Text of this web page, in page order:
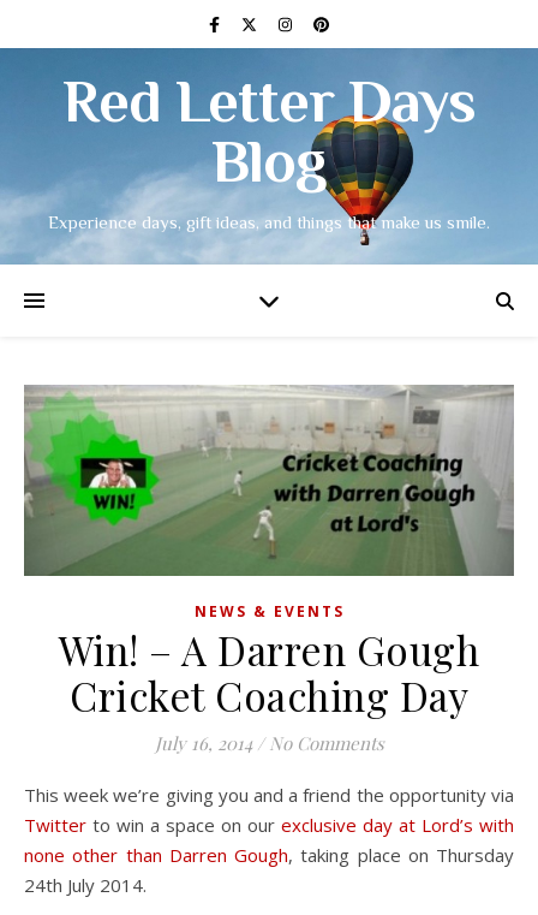
Red Letter Days
Blog
Experience days, gift ideas, and things that make us smile.
NEWS & EVENTS
Win! – A Darren Gough
Cricket Coaching Day
July 16, 2014 / No Comments
This week we’re giving you and a friend the opportunity via
Twitter to win a space on our exclusive day at Lord’s with
none other than Darren Gough, taking place on Thursday
24th July 2014.